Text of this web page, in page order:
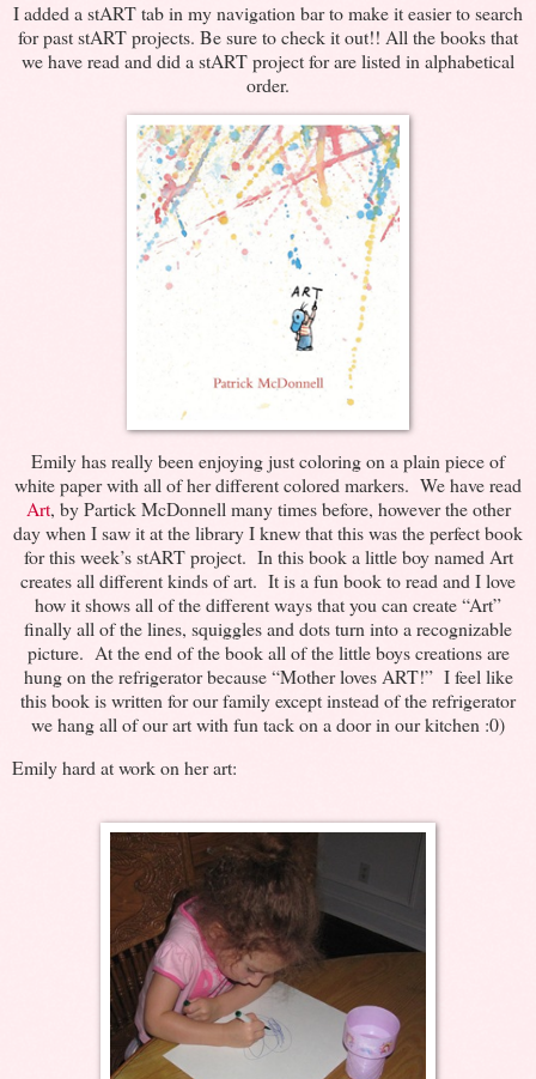
I added a stART tab in my navigation bar to make it easier to search
for past stART projects. Be sure to check it out!! All the books that
we have read and did a stART project for are listed in alphabetical
order.
Emily has really been enjoying just coloring on a plain piece of
white paper with all of her different colored markers. We have read
Art, by Partick McDonnell many times before, however the other
day when I saw it at the library I knew that this was the perfect book
for this week’s stART project. In this book a little boy named Art
creates all different kinds of art. It is a fun book to read and I love
how it shows all of the different ways that you can create “Art”
finally all of the lines, squiggles and dots turn into a recognizable
picture. At the end of the book all of the little boys creations are
hung on the refrigerator because “Mother loves ART!” I feel like
this book is written for our family except instead of the refrigerator
we hang all of our art with fun tack on a door in our kitchen :0)
Emily hard at work on her art: